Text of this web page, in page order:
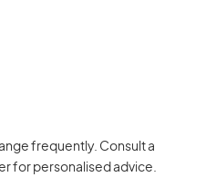
frequently. Consult a
for personalised advice.